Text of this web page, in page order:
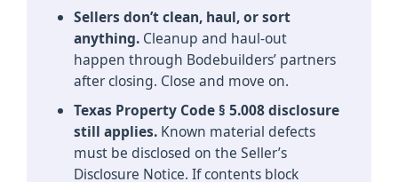
Sellers don’t clean, haul, or sort
anything. Cleanup and haul-out
happen through Bodebuilders’ partners
after closing. Close and move on.
Texas Property Code § 5.008 disclosure
still applies. Known material defects
must be disclosed on the Seller’s
Disclosure Notice. If contents block